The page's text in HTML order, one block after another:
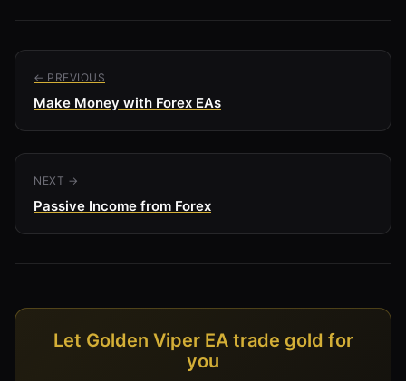
← PREVIOUS
Make Money with Forex EAs
NEXT →
Passive Income from Forex
Let Golden Viper EA trade gold for
you